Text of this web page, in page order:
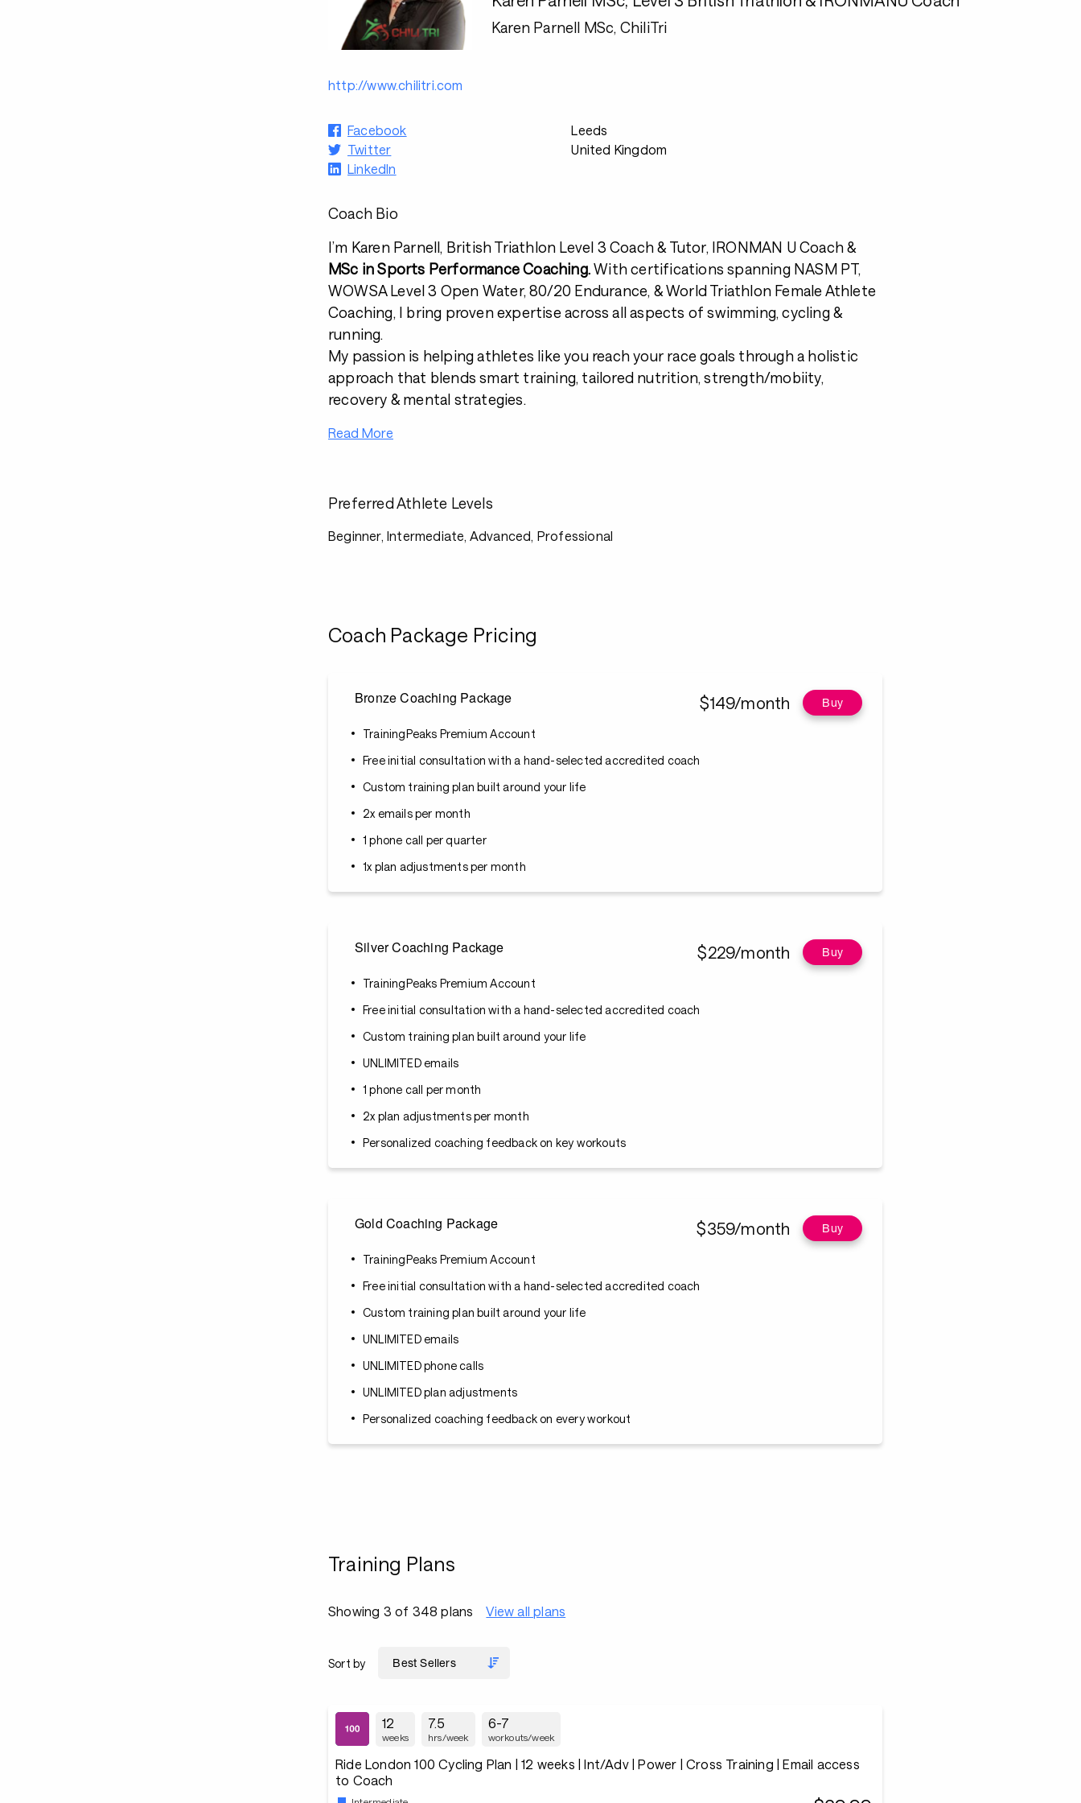
Karen Parnell MSc, ChiliTri
http://www.chilitri.com
Facebook
Twitter
LinkedIn
Leeds
United Kingdom
Coach Bio
I’m Karen Parnell, British Triathlon Level 3 Coach & Tutor, IRONMAN U Coach &
MSc in Sports Performance Coaching.With certifications spanning NASM PT,
WOWSA Level 3 Open Water, 80/20 Endurance, & World Triathlon Female Athlete
Coaching, I bring proven expertise across all aspects of swimming, cycling &
running.
My passion is helping athletes like you reach your race goals through a holistic
approach that blends smart training, tailored nutrition, strength/mobiity,
recovery & mental strategies.
Read More
Preferred Athlete Levels
Beginner, Intermediate, Advanced, Professional
Coach Package Pricing
Bronze Coaching Package $149/month Buy
TrainingPeaks Premium Account
Free initial consultation with a hand-selected accredited coach
Custom training plan built around your life
2x emails per month
1 phone call per quarter
1x plan adjustments per month
Silver Coaching Package $229/month Buy
TrainingPeaks Premium Account
Free initial consultation with a hand-selected accredited coach
Custom training plan built around your life
UNLIMITED emails
1 phone call per month
2x plan adjustments per month
Personalized coaching feedback on key workouts
Gold Coaching Package $359/month Buy
TrainingPeaks Premium Account
Free initial consultation with a hand-selected accredited coach
Custom training plan built around your life
UNLIMITED emails
UNLIMITED phone calls
UNLIMITED plan adjustments
Personalized coaching feedback on every workout
Training Plans
Showing 3 of 348 plans View all plans
Sort by
12
weeks
7.5
hrs/week
6-7
workouts/week
Ride London 100 Cycling Plan | 12 weeks | Int/Adv | Power | Cross Training | Email access
to Coach